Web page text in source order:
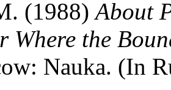
(1988)About
Where the
Nauka. (In